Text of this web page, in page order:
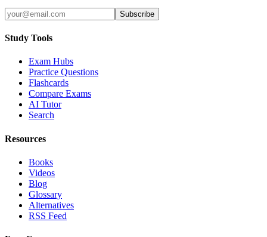
Subscribe
Study Tools
Exam Hubs
Practice Questions
Flashcards
Compare Exams
AI Tutor
Search
Resources
Books
Videos
Blog
Glossary
Alternatives
RSS Feed